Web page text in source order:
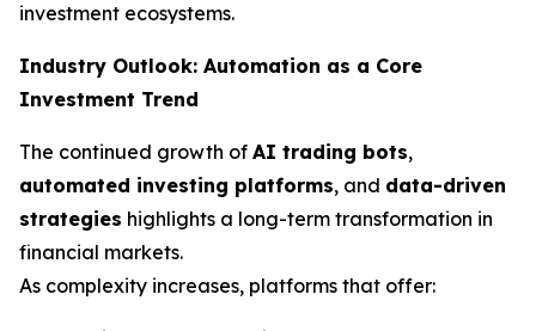
investment ecosystems.
Industry Outlook: Automation as a Core
Investment Trend
The continued growth of AI trading bots,
automated investing platforms, and data-driven
strategies highlights a long-term transformation in
financial markets.
As complexity increases, platforms that offer: